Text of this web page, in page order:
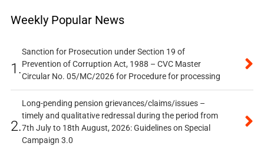
Weekly Popular News
1.
Sanction for Prosecution under Section 19 of
Prevention of Corruption Act, 1988 – CVC Master
Circular No. 05/MC/2026 for Procedure for processing
2.
Long-pending pension grievances/claims/issues –
timely and qualitative redressal during the period from
7th July to 18th August, 2026: Guidelines on Special
Campaign 3.0